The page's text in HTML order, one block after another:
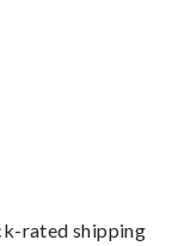
rated shipping